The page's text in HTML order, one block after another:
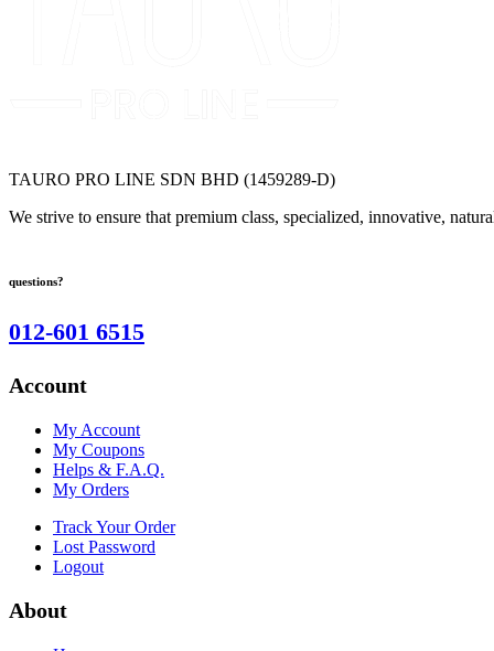
TAURO PRO LINE SDN BHD (1459289-D)
We strive to ensure that premium class, specialized, innovative,
questions?
012-601 6515
Account
My Account
My Coupons
Helps & F.A.Q.
My Orders
Track Your Order
Lost Password
Logout
About